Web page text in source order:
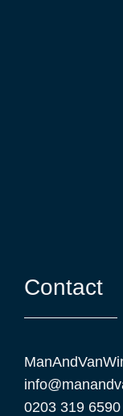
Contact
0203 319 6590